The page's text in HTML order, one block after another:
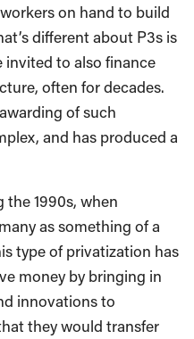
on hand to build
different about P3s is
to also finance
often for decades.
of such
and has produced a
1990s, when
as something of a
type of privatization has
money by bringing in
innovations to
they would transfer